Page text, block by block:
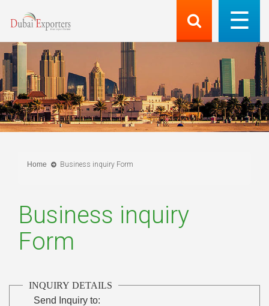
Home Business inquiry Form
Business inquiry
Form
INQUIRY DETAILS
Send Inquiry to: